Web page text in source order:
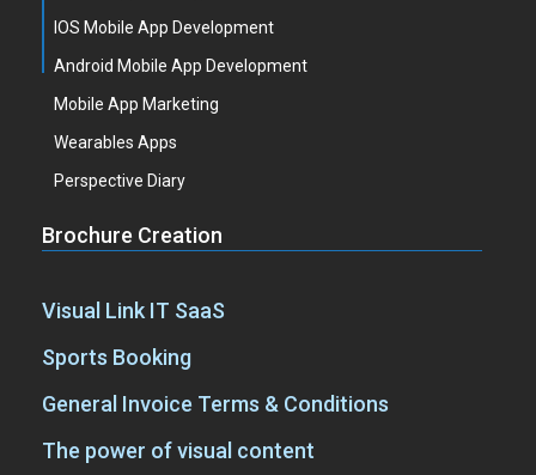
IOS Mobile App Development
Android Mobile App Development
Mobile App Marketing
Wearables Apps
Perspective Diary
Brochure Creation
Visual Link IT SaaS
Sports Booking
General Invoice Terms & Conditions
The power of visual content